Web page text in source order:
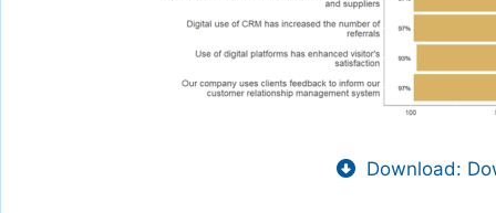
Download: